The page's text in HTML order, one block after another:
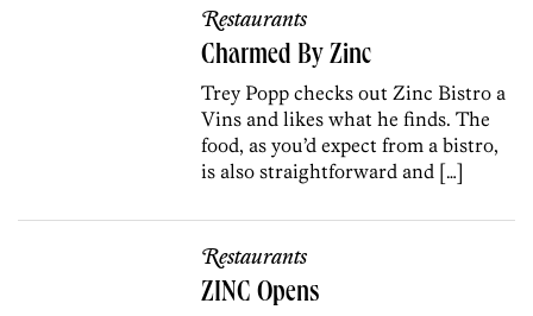
Restaurants
Charmed By Zinc
Trey Popp checks out Zinc Bistro a
Vins and likes what he finds. The
food, as you’d expect from a bistro,
is also straightforward and […]
Restaurants
ZINC Opens